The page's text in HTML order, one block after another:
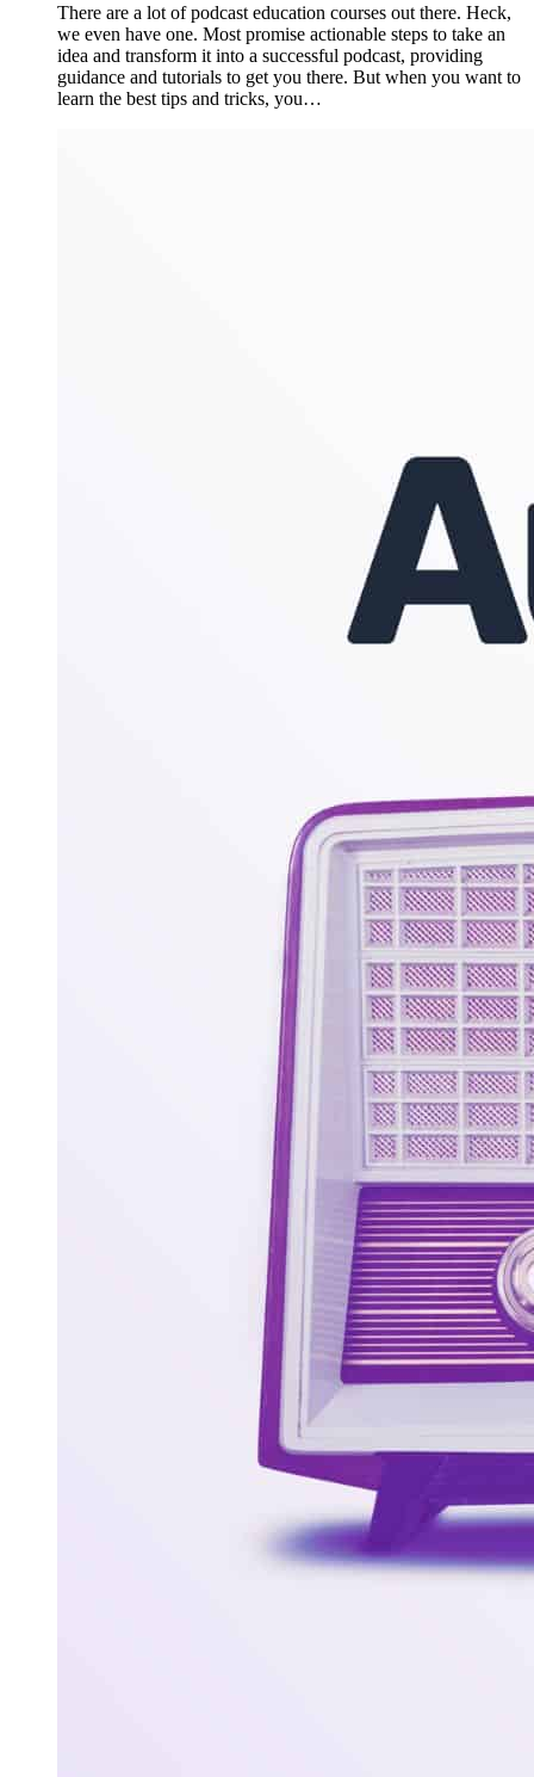
There are a lot of podcast education courses out there. Heck,
we even have one. Most promise actionable steps to take an
idea and transform it into a successful podcast, providing
guidance and tutorials to get you there. But when you want to
learn the best tips and tricks, you…